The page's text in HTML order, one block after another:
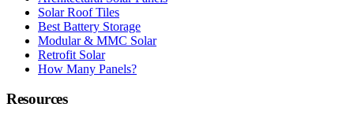
Solar Roof Tiles
Best Battery Storage
Modular & MMC Solar
Retrofit Solar
How Many Panels?
Resources